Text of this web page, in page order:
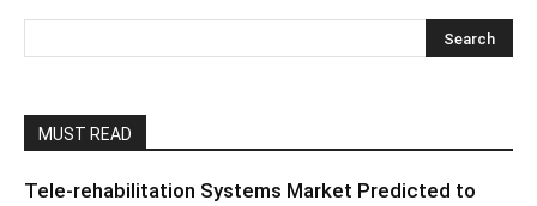
MUST READ
Tele-rehabilitation Systems Market Predicted to